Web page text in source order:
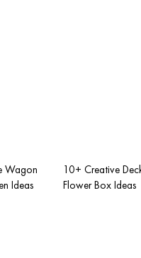
Wagon
Ideas
10+ Creative
Flower Box Ideas